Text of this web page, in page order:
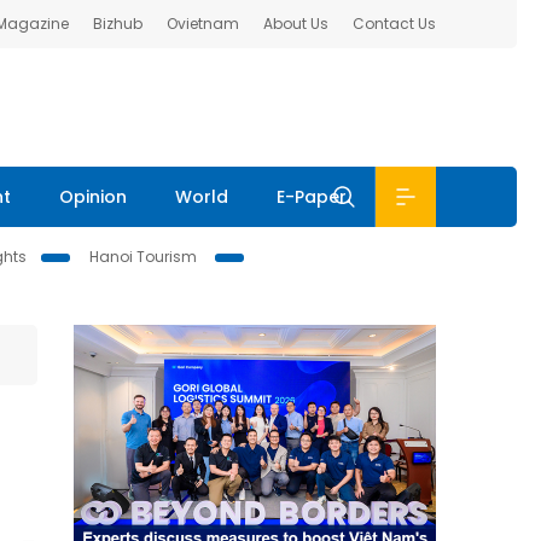
Bizhub Ovietnam About Us Contact Us
Opinion World E-Paper
Hanoi Tourism